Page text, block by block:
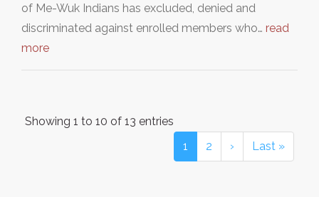
of Me-Wuk Indians has excluded, denied and
discriminated against enrolled members who… read
more
Showing 1 to 10 of 13 entries
1
2 › Last »